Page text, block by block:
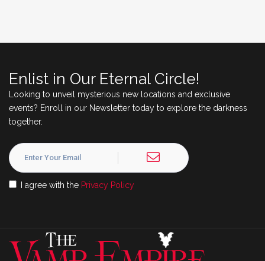
Enlist in Our Eternal Circle!
Looking to unveil mysterious new locations and exclusive
events? Enroll in our Newsletter today to explore the darkness
together.
I agree with the Privacy Policy